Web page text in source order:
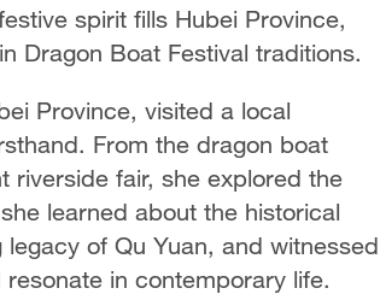
spirit fills Hubei Province,
Dragon Boat Festival traditions.
Province, visited a local
From the dragon boat
riverside fair, she explored the
learned about the historical
of Qu Yuan, and witnessed
in contemporary life.